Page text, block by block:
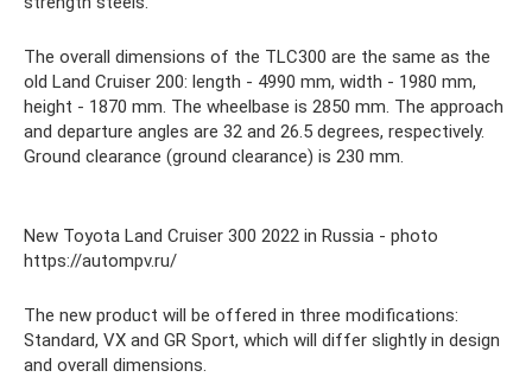
The overall dimensions of the TLC300 are the same as the
old Land Cruiser 200: length - 4990 mm, width - 1980 mm,
height - 1870 mm. The wheelbase is 2850 mm. The approach
and departure angles are 32 and 26.5 degrees, respectively.
Ground clearance (ground clearance) is 230 mm.
New Toyota Land Cruiser 300 2022 in Russia - photo
https://autompv.ru/
The new product will be offered in three modifications:
Standard, VX and GR Sport, which will differ slightly in design
and overall dimensions.